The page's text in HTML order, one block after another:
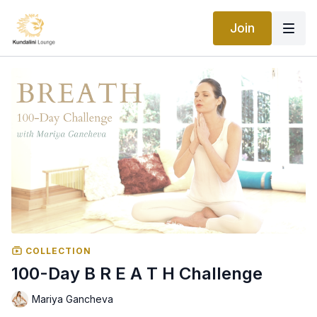
Join
COLLECTION
100-Day B R E A T H Challenge
Mariya Gancheva